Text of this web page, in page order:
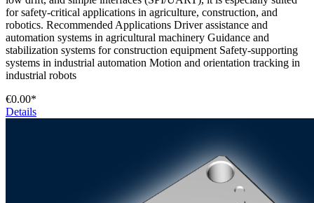
for safety-critical applications in agriculture, construction, and
robotics. Recommended Applications Driver assistance and
automation systems in agricultural machinery Guidance and
stabilization systems for construction equipment Safety-supporting
systems in industrial automation Motion and orientation tracking in
industrial robots
€0.00*
Details